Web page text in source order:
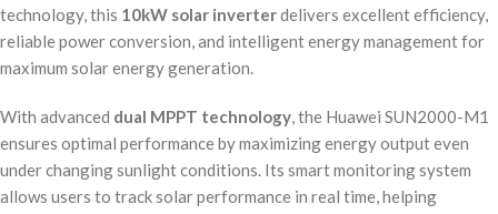
technology, this 10kW solar inverterdelivers excellent efficiency,
reliable power conversion, and intelligent energy management for
maximum solar energy generation.
With advanced dual MPPT technology, the Huawei SUN2000-M1
ensures optimal performance by maximizing energy output even
under changing sunlight conditions. Its smart monitoring system
allows users to track solar performance in real time, helping